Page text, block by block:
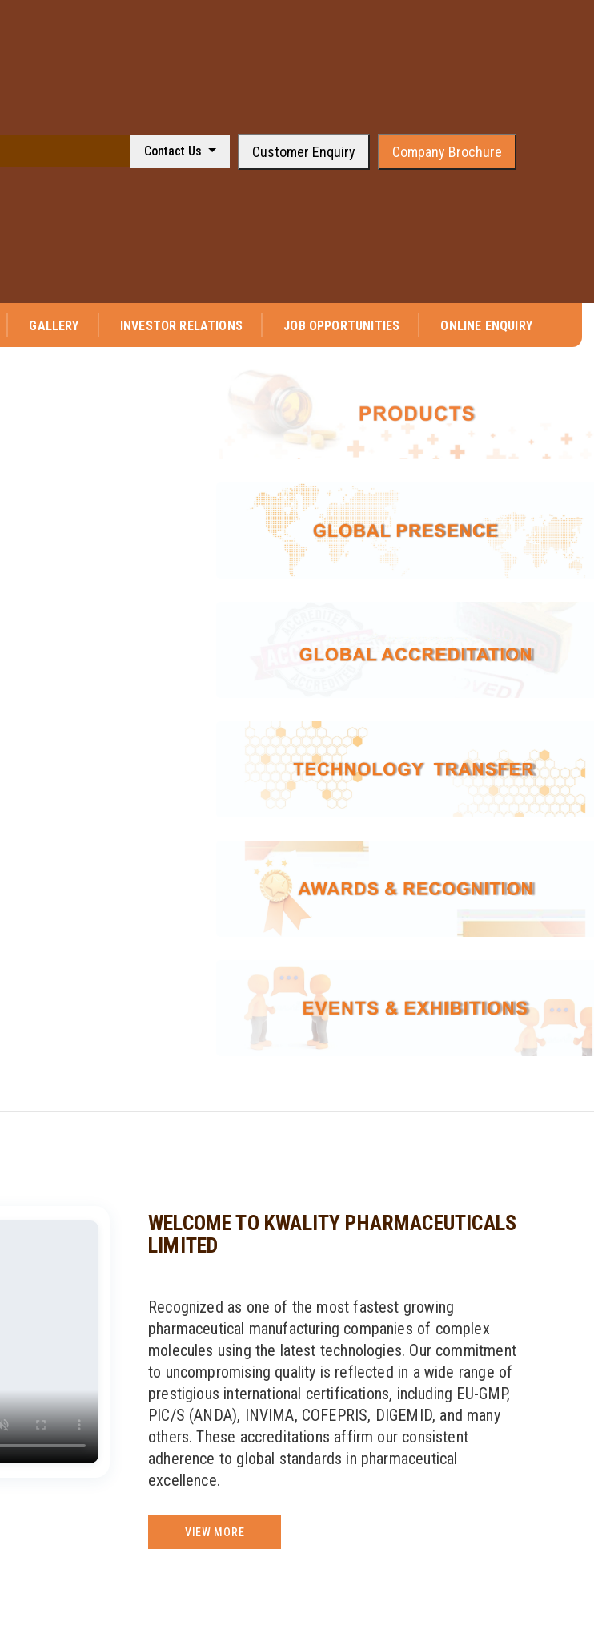
⭐ We are pleased to announce that company has received the approval from
Contact Us Customer Enquiry Company Brochure
GALLERY INVESTOR RELATIONS JOB OPPORTUNITIES ONLINE ENQUIRY
WELCOME TO KWALITY PHARMACEUTICALS
LIMITED
Recognized as one of the most fastest growing
pharmaceutical manufacturing companies of complex
molecules using the latest technologies. Our commitment
to uncompromising quality is reflected in a wide range of
prestigious international certifications, including EU-GMP,
PIC/S (ANDA), INVIMA, COFEPRIS, DIGEMID, and many
others. These accreditations affirm our consistent
adherence to global standards in pharmaceutical
excellence.
VIEW MORE